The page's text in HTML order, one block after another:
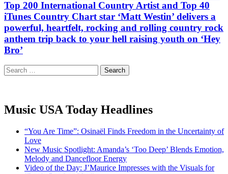
Top 200 International Country Artist and Top 40
iTunes Country Chart star ‘Matt Westin’ delivers a
powerful, heartfelt, rocking and rolling country rock
anthem trip back to your hell raising youth on ‘Hey
Bro’
Search
for:
Music USA Today Headlines
“You Are Time”: Osinaël Finds Freedom in the Uncertainty of
Love
New Music Spotlight: Amanda’s ‘Too Deep’ Blends Emotion,
Melody and Dancefloor Energy
Video of the Day: J’Maurice Impresses with the Visuals for